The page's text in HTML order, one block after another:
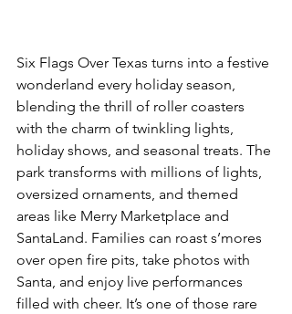
Six Flags Over Texas turns into a festive
wonderland every holiday season,
blending the thrill of roller coasters
with the charm of twinkling lights,
holiday shows, and seasonal treats. The
park transforms with millions of lights,
oversized ornaments, and themed
areas like Merry Marketplace and
SantaLand. Families can roast s’mores
over open fire pits, take photos with
Santa, and enjoy live performances
filled with cheer. It’s one of those rare